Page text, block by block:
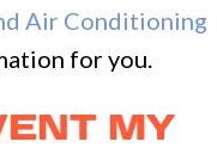
Air Conditioning
for you.
MY